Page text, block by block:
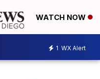
WATCH NOW
1 WX Alert